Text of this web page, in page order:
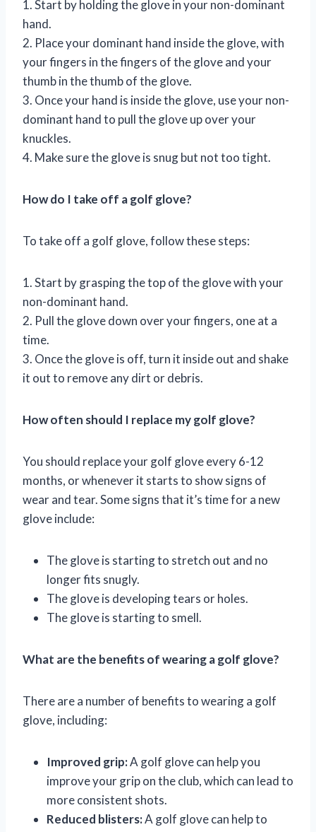
1. Start by holding the glove in your non-dominant
hand.
2. Place your dominant hand inside the glove, with
your fingers in the fingers of the glove and your
thumb in the thumb of the glove.
3. Once your hand is inside the glove, use your non-
dominant hand to pull the glove up over your
knuckles.
4. Make sure the glove is snug but not too tight.
How do I take off a golf glove?
To take off a golf glove, follow these steps:
1. Start by grasping the top of the glove with your
non-dominant hand.
2. Pull the glove down over your fingers, one at a
time.
3. Once the glove is off, turn it inside out and shake
it out to remove any dirt or debris.
How often should I replace my golf glove?
You should replace your golf glove every 6-12
months, or whenever it starts to show signs of
wear and tear. Some signs that it’s time for a new
glove include:
The glove is starting to stretch out and no
longer fits snugly.
The glove is developing tears or holes.
The glove is starting to smell.
What are the benefits of wearing a golf glove?
There are a number of benefits to wearing a golf
glove, including:
Improved grip:A golf glove can help you
improve your grip on the club, which can lead to
more consistent shots.
Reduced blisters:A golf glove can help to